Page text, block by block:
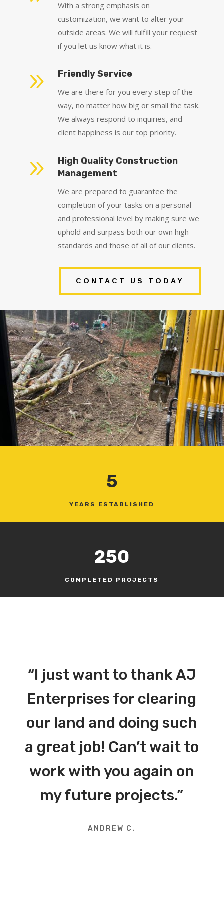
With a strong emphasis on
customization, we want to alter your
outside areas. We will fulfill your request
if you let us know what it is.
9 Friendly Service
We are there for you every step of the
way, no matter how big or small the task.
We always respond to inquiries, and
client happiness is our top priority.
9
High Quality Construction
Management
We are prepared to guarantee the
completion of your tasks on a personal
and professional level by making sure we
uphold and surpass both our own high
standards and those of all of our clients.
CONTACT US TODAY
5
YEARS ESTABLISHED
250
COMPLETED PROJECTS
“I just want to thank AJ
Enterprises for clearing
our land and doing such
a great job! Can’t wait to
work with you again on
my future projects.”
ANDREW C.